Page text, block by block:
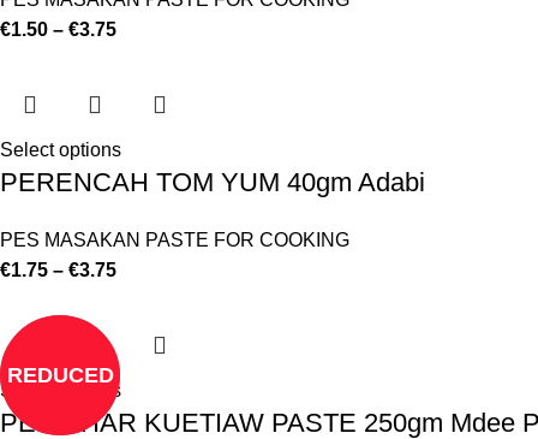
€1.50 – €3.75
Select options
PERENCAH TOM YUM 40gm Adabi
PES MASAKAN PASTE FOR COOKING
€1.75 – €3.75
REDUCED
Select options
PES CHAR KUETIAW PASTE 250gm Mdee